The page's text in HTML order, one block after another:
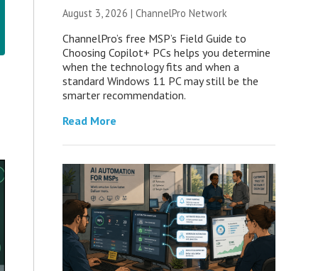
August 3, 2026 | ChannelPro Network
ChannelPro’s free MSP’s Field Guide to
Choosing Copilot+ PCs helps you determine
when the technology fits and when a
standard Windows 11 PC may still be the
smarter recommendation.
Read More